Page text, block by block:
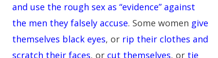
and use the rough sex as “evidence” against
the men they falsely accuse. Some women give
themselves black eyes, or rip their clothes and
scratch their faces, or cut themselves, or tie